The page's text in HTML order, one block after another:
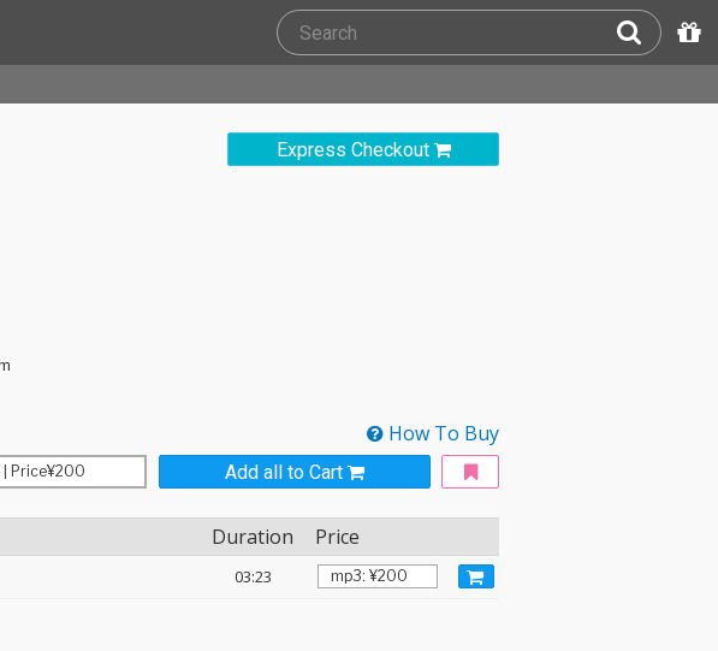
Express Checkout
How To Buy
Add all to Cart
Duration Price
03:23